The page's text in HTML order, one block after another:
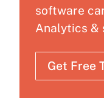
software
Analytics &
Get Free